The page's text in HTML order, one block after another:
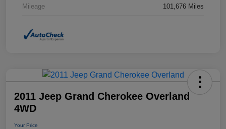
Mileage 101,676 Miles
2011 Jeep Grand Cherokee Overland
4WD
Your Price